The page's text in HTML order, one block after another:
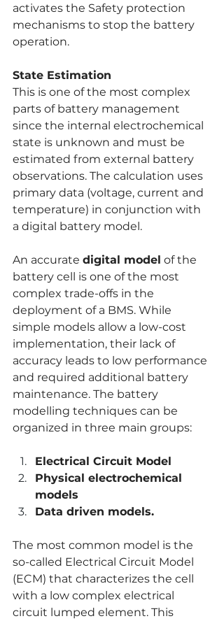
activates the Safety protection
mechanisms to stop the battery
operation.
State Estimation
This is one of the most complex
parts of battery management
since the internal electrochemical
state is unknown and must be
estimated from external battery
observations. The calculation uses
primary data (voltage, current and
temperature) in conjunction with
a digital battery model.
An accurate digital model of the
battery cell is one of the most
complex trade-offs in the
deployment of a BMS. While
simple models allow a low-cost
implementation, their lack of
accuracy leads to low performance
and required additional battery
maintenance. The battery
modelling techniques can be
organized in three main groups:
Electrical Circuit Model
Physical electrochemical
models
Data driven models.
The most common model is the
so-called Electrical Circuit Model
(ECM) that characterizes the cell
with a low complex electrical
circuit lumped element. This